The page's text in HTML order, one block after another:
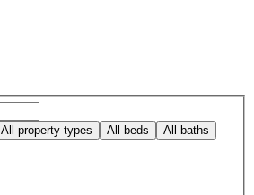
All property types All beds All baths